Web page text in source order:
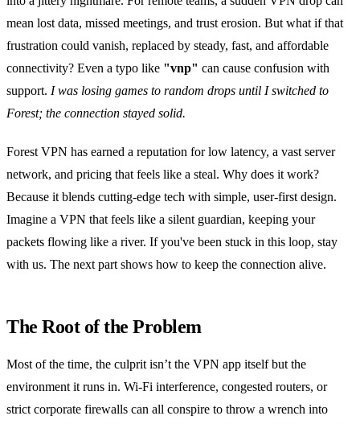
mean lost data, missed meetings, and trust erosion. But what if that
frustration could vanish, replaced by steady, fast, and affordable
connectivity? Even a typo like "vnp" can cause confusion with
support. I was losing games to random drops until I switched to
Forest; the connection stayed solid.
Forest VPN has earned a reputation for low latency, a vast server
network, and pricing that feels like a steal. Why does it work?
Because it blends cutting‑edge tech with simple, user‑first design.
Imagine a VPN that feels like a silent guardian, keeping your
packets flowing like a river. If you've been stuck in this loop, stay
with us. The next part shows how to keep the connection alive.
The Root of the Problem
Most of the time, the culprit isn’t the VPN app itself but the
environment it runs in. Wi‑Fi interference, congested routers, or
strict corporate firewalls can all conspire to throw a wrench into